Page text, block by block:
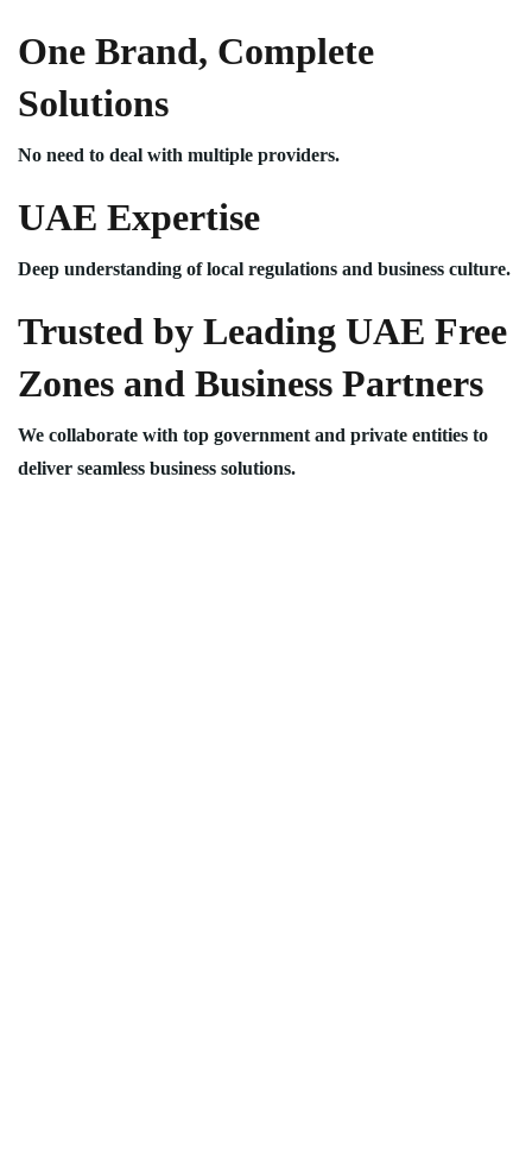
One Brand, Complete
Solutions
No need to deal with multiple providers.
UAE Expertise
Deep understanding of local regulations and business culture.
Trusted by Leading UAE Free
Zones and Business Partners
We collaborate with top government and private entities to
deliver seamless business solutions.